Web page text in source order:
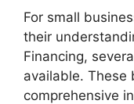
For small
their
Financing,
available. These
comprehensive